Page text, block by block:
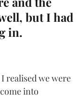
but I had
in.
realised we were
into